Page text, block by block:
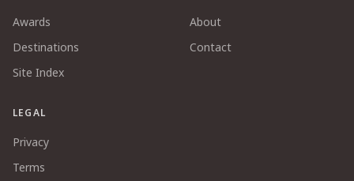
Awards
Destinations
Site Index
About
Contact
LEGAL
Privacy
Terms